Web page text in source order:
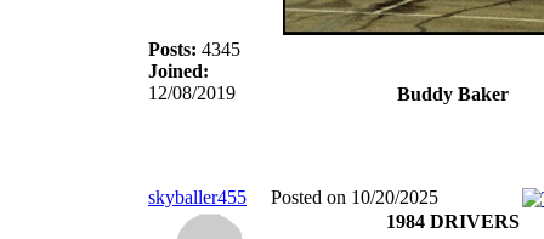
Posts: 4345
Joined:
12/08/2019
Buddy Baker
skyballer455 Posted on 10/20/2025
1984 DRIVERS